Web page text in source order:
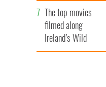
The top movies
filmed along
Ireland’s Wild
Atlantic Way